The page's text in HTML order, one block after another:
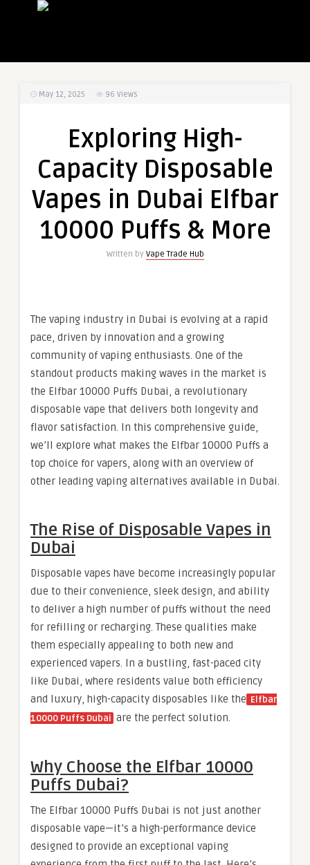
May 12, 2025 96 Views
Exploring High-
Capacity Disposable
Vapes in Dubai Elfbar
10000 Puffs & More
Written by Vape Trade Hub
The vaping industry in Dubai is evolving at a rapid
pace, driven by innovation and a growing
community of vaping enthusiasts. One of the
standout products making waves in the market is
the Elfbar 10000 Puffs Dubai, a revolutionary
disposable vape that delivers both longevity and
flavor satisfaction. In this comprehensive guide,
we’ll explore what makes the Elfbar 10000 Puffs a
top choice for vapers, along with an overview of
other leading vaping alternatives available in Dubai.
The Rise of Disposable Vapes in
Dubai
Disposable vapes have become increasingly popular
due to their convenience, sleek design, and ability
to deliver a high number of puffs without the need
for refilling or recharging. These qualities make
them especially appealing to both new and
experienced vapers. In a bustling, fast-paced city
like Dubai, where residents value both efficiency
and luxury, high-capacity disposables like the Elfbar
10000 Puffs Dubai are the perfect solution.
Why Choose the Elfbar 10000
Puffs Dubai?
The Elfbar 10000 Puffs Dubai is not just another
disposable vape—it’s a high-performance device
designed to provide an exceptional vaping